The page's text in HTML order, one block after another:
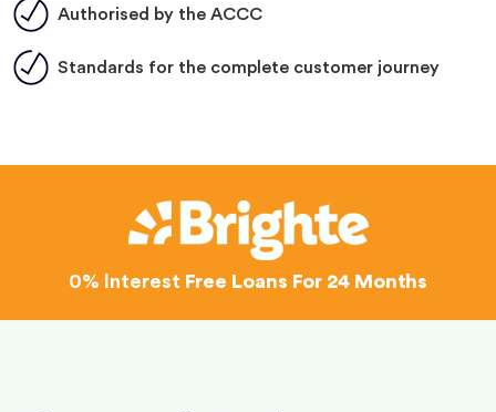
Authorised by the ACCC
Standards for the complete customer journey
0% Interest Free Loans For 24 Months